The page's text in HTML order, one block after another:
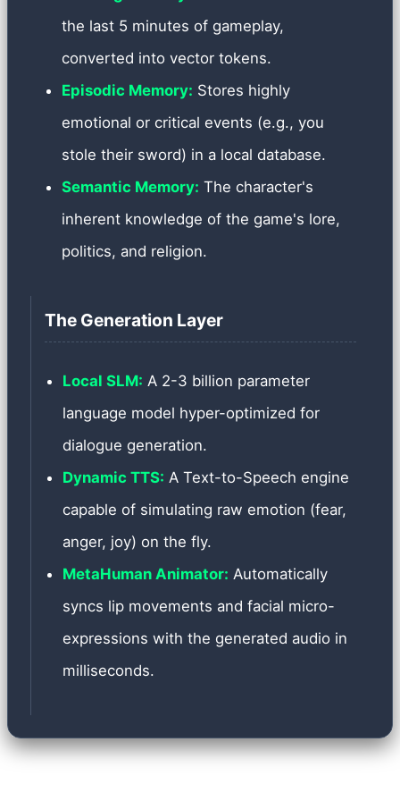
the last 5 minutes of gameplay,
converted into vector tokens.
Episodic Memory: Stores highly
emotional or critical events (e.g., you
stole their sword) in a local database.
Semantic Memory: The character's
inherent knowledge of the game's lore,
politics, and religion.
The Generation Layer
Local SLM: A 2-3 billion parameter
language model hyper-optimized for
dialogue generation.
Dynamic TTS: A Text-to-Speech engine
capable of simulating raw emotion (fear,
anger, joy) on the fly.
MetaHuman Animator: Automatically
syncs lip movements and facial micro-
expressions with the generated audio in
milliseconds.